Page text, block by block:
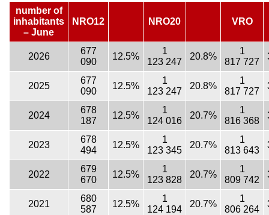
number of
inhabitants
– June
NRO12 NRO20 VRO
2026
677
090
12.5%
1
123 247
20.8%
1
817 727
2025
677
090
12.5%
1
123 247
20.8%
1
817 727
2024
678
187
12.5%
1
124 016
20.7%
1
816 368
2023
678
494
12.5%
1
123 345
20.7%
1
813 643
2022
679
670
12.5%
1
123 828
20.7%
1
809 742
2021
680
587
12.5%
1
124 194
20.7%
1
806 264